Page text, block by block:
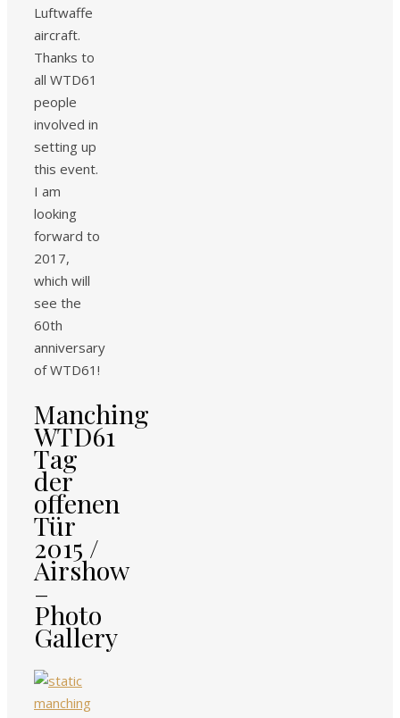
Luftwaffe
aircraft.
Thanks to
all WTD61
people
involved in
setting up
this event.
I am
looking
forward to
2017,
which will
see the
60th
anniversary
of WTD61!
Manching
WTD61
Tag
der
offenen
Tür
2015 /
Airshow
–
Photo
Gallery